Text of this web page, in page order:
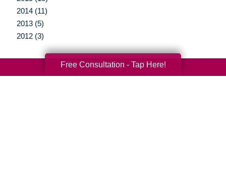
2014 (11)
2013 (5)
2012 (3)
Free Consultation - Tap Here!